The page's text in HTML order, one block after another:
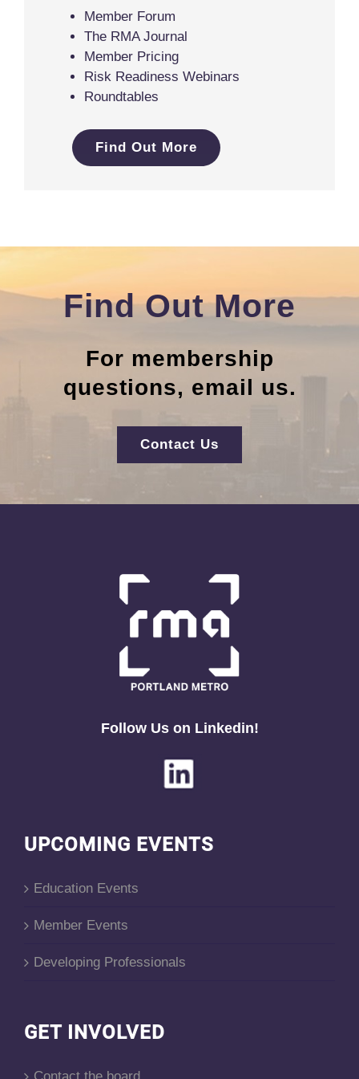
Member Forum
The RMA Journal
Member Pricing
Risk Readiness Webinars
Roundtables
Find Out More
Find Out More
For membership
questions, email us.
Contact Us
Follow Us on Linkedin!
UPCOMING EVENTS
Education Events
Member Events
Developing Professionals
GET INVOLVED